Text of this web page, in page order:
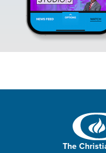
The